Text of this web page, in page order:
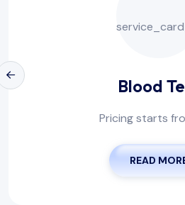
Blood
Pricing starts
READ